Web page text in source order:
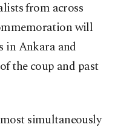
from across
will
in Ankara and
the coup and past
simultaneously